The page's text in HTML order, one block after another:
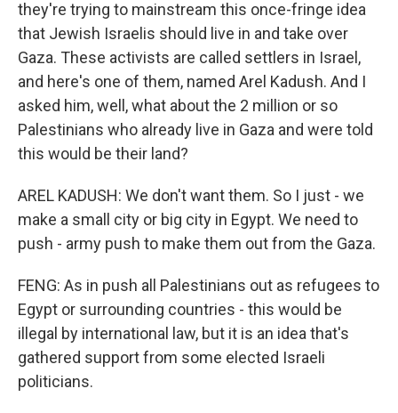
they're trying to mainstream this once-fringe idea
that Jewish Israelis should live in and take over
Gaza. These activists are called settlers in Israel,
and here's one of them, named Arel Kadush. And I
asked him, well, what about the 2 million or so
Palestinians who already live in Gaza and were told
this would be their land?
AREL KADUSH: We don't want them. So I just - we
make a small city or big city in Egypt. We need to
push - army push to make them out from the Gaza.
FENG: As in push all Palestinians out as refugees to
Egypt or surrounding countries - this would be
illegal by international law, but it is an idea that's
gathered support from some elected Israeli
politicians.